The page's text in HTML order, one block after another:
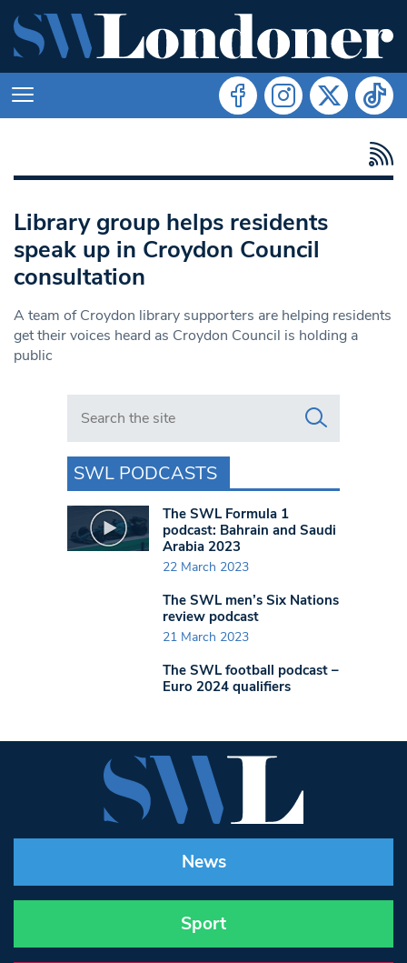
Library group helps residents
speak up in Croydon Council
consultation
A team of Croydon library supporters are helping residents
get their voices heard as Croydon Council is holding a
public
Search in https://www.swlondoner.co.uk/
SWL PODCASTS
The SWL Formula 1
podcast: Bahrain and Saudi
Arabia 2023
22 March 2023
The SWL men’s Six Nations
review podcast
21 March 2023
The SWL football podcast –
Euro 2024 qualifiers
News
Sport